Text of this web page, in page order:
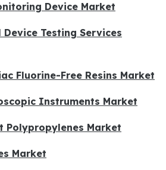
Device Market
Testing Services
Fluorine-Free Resins Market
Instruments Market
Polypropylenes Market
Market